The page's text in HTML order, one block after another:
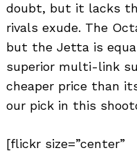
doubt, but it lacks
rivals exude. The
but the Jetta is
superior multi-link
cheaper price than
our pick in this
[flickr size=”center”